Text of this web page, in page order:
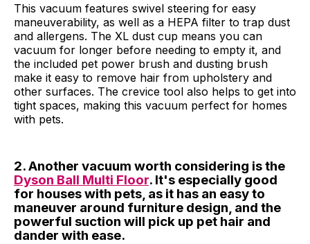
This vacuum features swivel steering for easy
maneuverability, as well as a HEPA filter to trap dust
and allergens. The XL dust cup means you can
vacuum for longer before needing to empty it, and
the included pet power brush and dusting brush
make it easy to remove hair from upholstery and
other surfaces. The crevice tool also helps to get into
tight spaces, making this vacuum perfect for homes
with pets.
2. Another vacuum worth considering is the
Dyson Ball Multi Floor. It's especially good
for houses with pets, as it has an easy to
maneuver around furniture design, and the
powerful suction will pick up pet hair and
dander with ease.